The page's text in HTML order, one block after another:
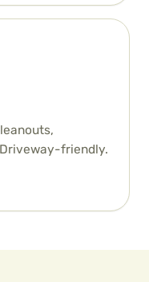
friendly.